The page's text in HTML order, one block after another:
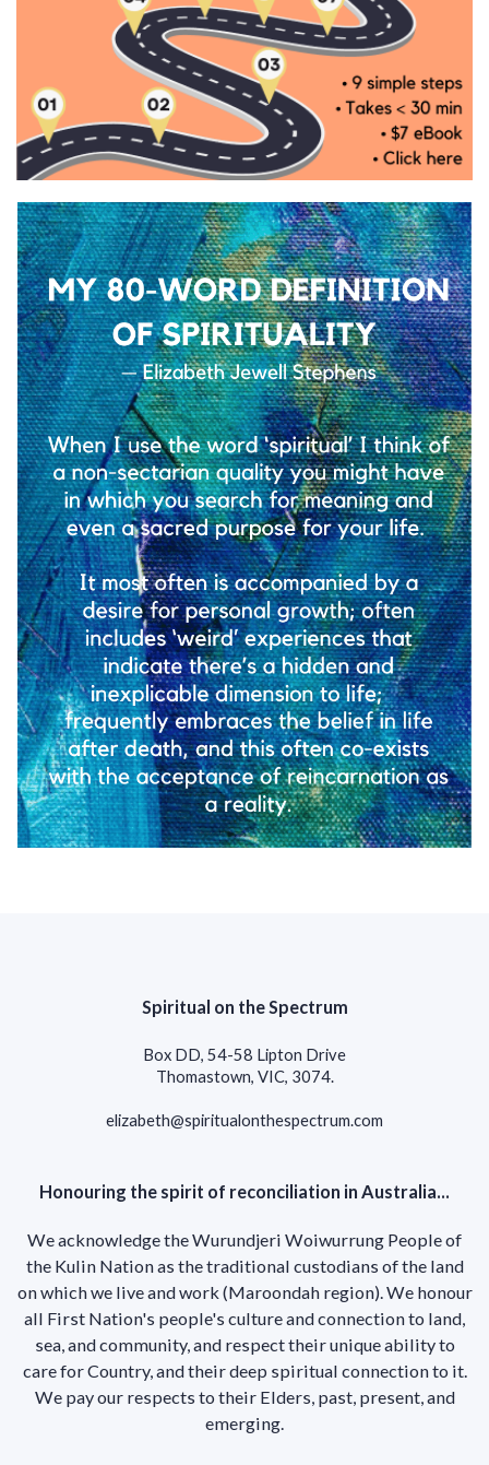
Spiritual on the Spectrum
Box DD, 54-58 Lipton Drive
Thomastown, VIC, 3074.
elizabeth@spiritualonthespectrum.com
Honouring the spirit of reconciliation in Australia...
We acknowledge the Wurundjeri Woiwurrung People of
the Kulin Nation as the traditional custodians of the land
on which we live and work (Maroondah region). We honour
all First Nation's people's culture and connection to land,
sea, and community, and respect their unique ability to
care for Country, and their deep spiritual connection to it.
We pay our respects to their Elders, past, present, and
emerging.